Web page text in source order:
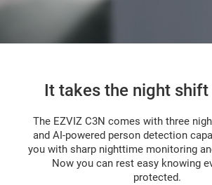
It takes the night
The EZVIZ C3N comes with three
and AI-powered person detection
you with sharp nighttime monitoring
Now you can rest easy knowing
protected.